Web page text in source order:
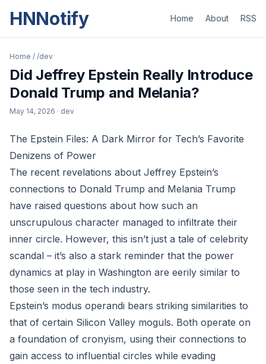
HNNotify Home About RSS
Home / /dev
Did Jeffrey Epstein Really Introduce
Donald Trump and Melania?
May 14, 2026 · dev
The Epstein Files: A Dark Mirror for Tech’s Favorite
Denizens of Power
The recent revelations about Jeffrey Epstein’s
connections to Donald Trump and Melania Trump
have raised questions about how such an
unscrupulous character managed to infiltrate their
inner circle. However, this isn’t just a tale of celebrity
scandal – it’s also a stark reminder that the power
dynamics at play in Washington are eerily similar to
those seen in the tech industry.
Epstein’s modus operandi bears striking similarities to
that of certain Silicon Valley moguls. Both operate on
a foundation of cronyism, using their connections to
gain access to influential circles while evading